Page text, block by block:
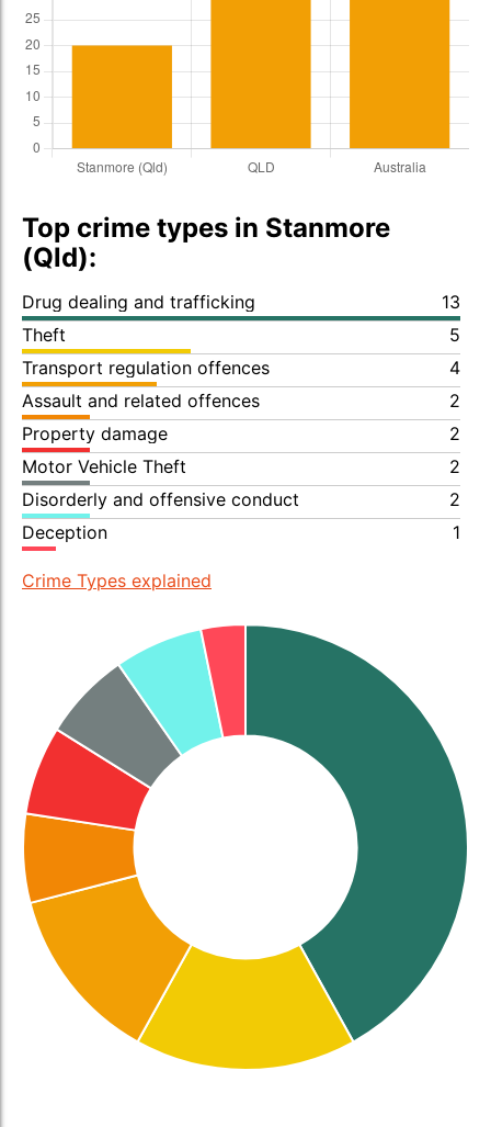
Top crime types in Stanmore
(Qld):
Drug dealing and trafficking
13
Theft
5
Transport regulation offences
4
Assault and related offences
2
Property damage
2
Motor Vehicle Theft
2
Disorderly and offensive conduct
2
Deception
1
Crime Types explained